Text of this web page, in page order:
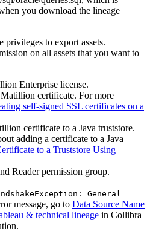
you download the lineage
privileges to export assets.
on all assets that you want to
Enterprise license.
certificate. For more
self-signed SSL certificates on a
certificate to a Java truststore.
adding a certificate to a Java
to a Truststore Using
Reader permission group.
General
message, go to Data Source Name
& technical lineage in Collibra